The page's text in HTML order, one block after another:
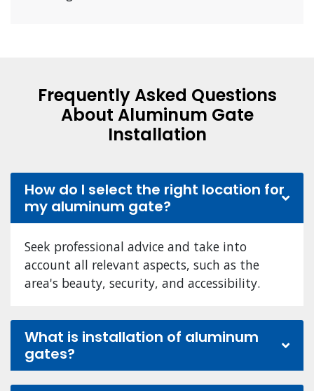
Frequently Asked Questions
About Aluminum Gate
Installation
How do I select the right location for
my aluminum gate?
Seek professional advice and take into
account all relevant aspects, such as the
area's beauty, security, and accessibility.
What is installation of aluminum
gates?